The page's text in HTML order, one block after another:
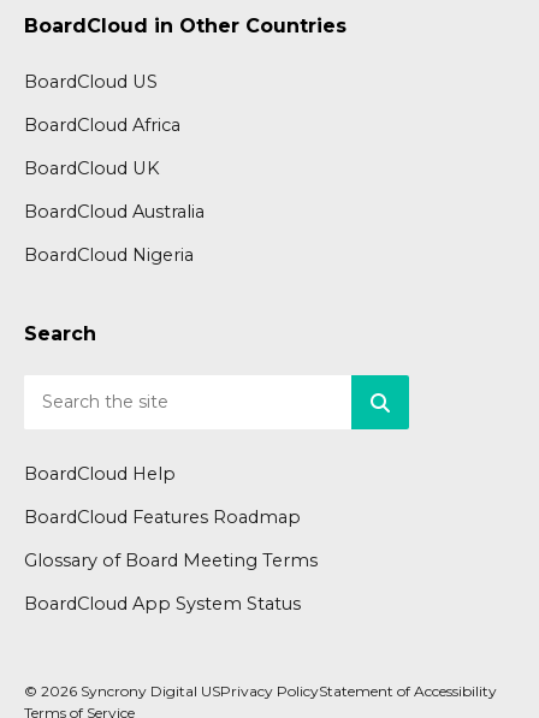
BoardCloud in Other Countries
BoardCloud US
BoardCloud Africa
BoardCloud UK
BoardCloud Australia
BoardCloud Nigeria
Search
BoardCloud Help
BoardCloud Features Roadmap
Glossary of Board Meeting Terms
BoardCloud App System Status
© 2026 Syncrony Digital USPrivacy PolicyStatement of Accessibility
Terms of Service